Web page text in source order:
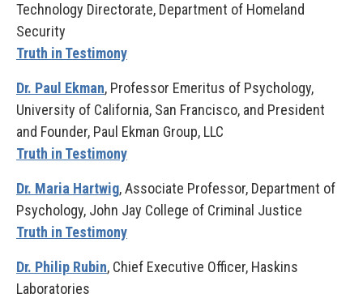
Technology Directorate, Department of Homeland
Security
Truth in Testimony
Dr. Paul Ekman, Professor Emeritus of Psychology,
University of California, San Francisco, and President
and Founder, Paul Ekman Group, LLC
Truth in Testimony
Dr. Maria Hartwig, Associate Professor, Department of
Psychology, John Jay College of Criminal Justice
Truth in Testimony
Dr. Philip Rubin, Chief Executive Officer, Haskins
Laboratories